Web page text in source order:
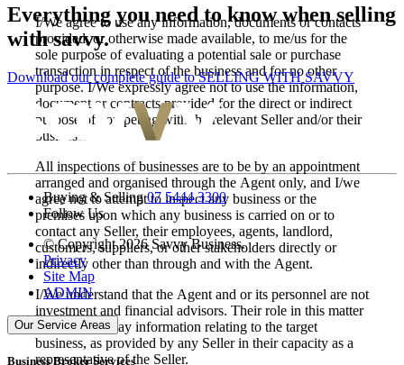
I/We agree to use any information, documents or contacts
provided, or otherwise made available, to me/us for the
sole purpose of evaluating a potential sale or purchase
transaction in respect of the business and for no other
purpose. I/We expressly agree not to use the information,
document or contracts provided for the direct or indirect
purpose of competing with the relevant Seller and/or their
business.
All inspections of businesses are to be by an appointment
arranged and organised through the Agent only, and I/we
agree not to attempt to inspect any business or the
premises upon which any business is carried on or to
contact any Seller, their employees, agents, landlord,
customers, suppliers, or other stakeholders directly or
indirectly other than through and with the Agent.
I/We understand that the Agent and or its personnel are not
investment and financial advisors. Their role in this matter
is to simply relay information relating to the target
business, as provided by any Seller in their capacity as a
representative of the Seller.
Everything you need to know when selling
with savvy.
Download our complete guide to SELLING WITH SAVVY
Buying & Selling07 5444 3300
Follow Us
© Copyright 2026 Savvy Business.
Privacy
Site Map
ADMIN
Our Service Areas
Business Broker Services